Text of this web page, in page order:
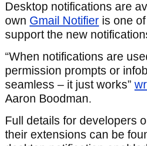
Desktop notifications are
own Gmail Notifier is one
support the new
“When notifications are
permission prompts or
seamless – it just works”
Aaron Boodman.
Full details for developers
their extensions can be